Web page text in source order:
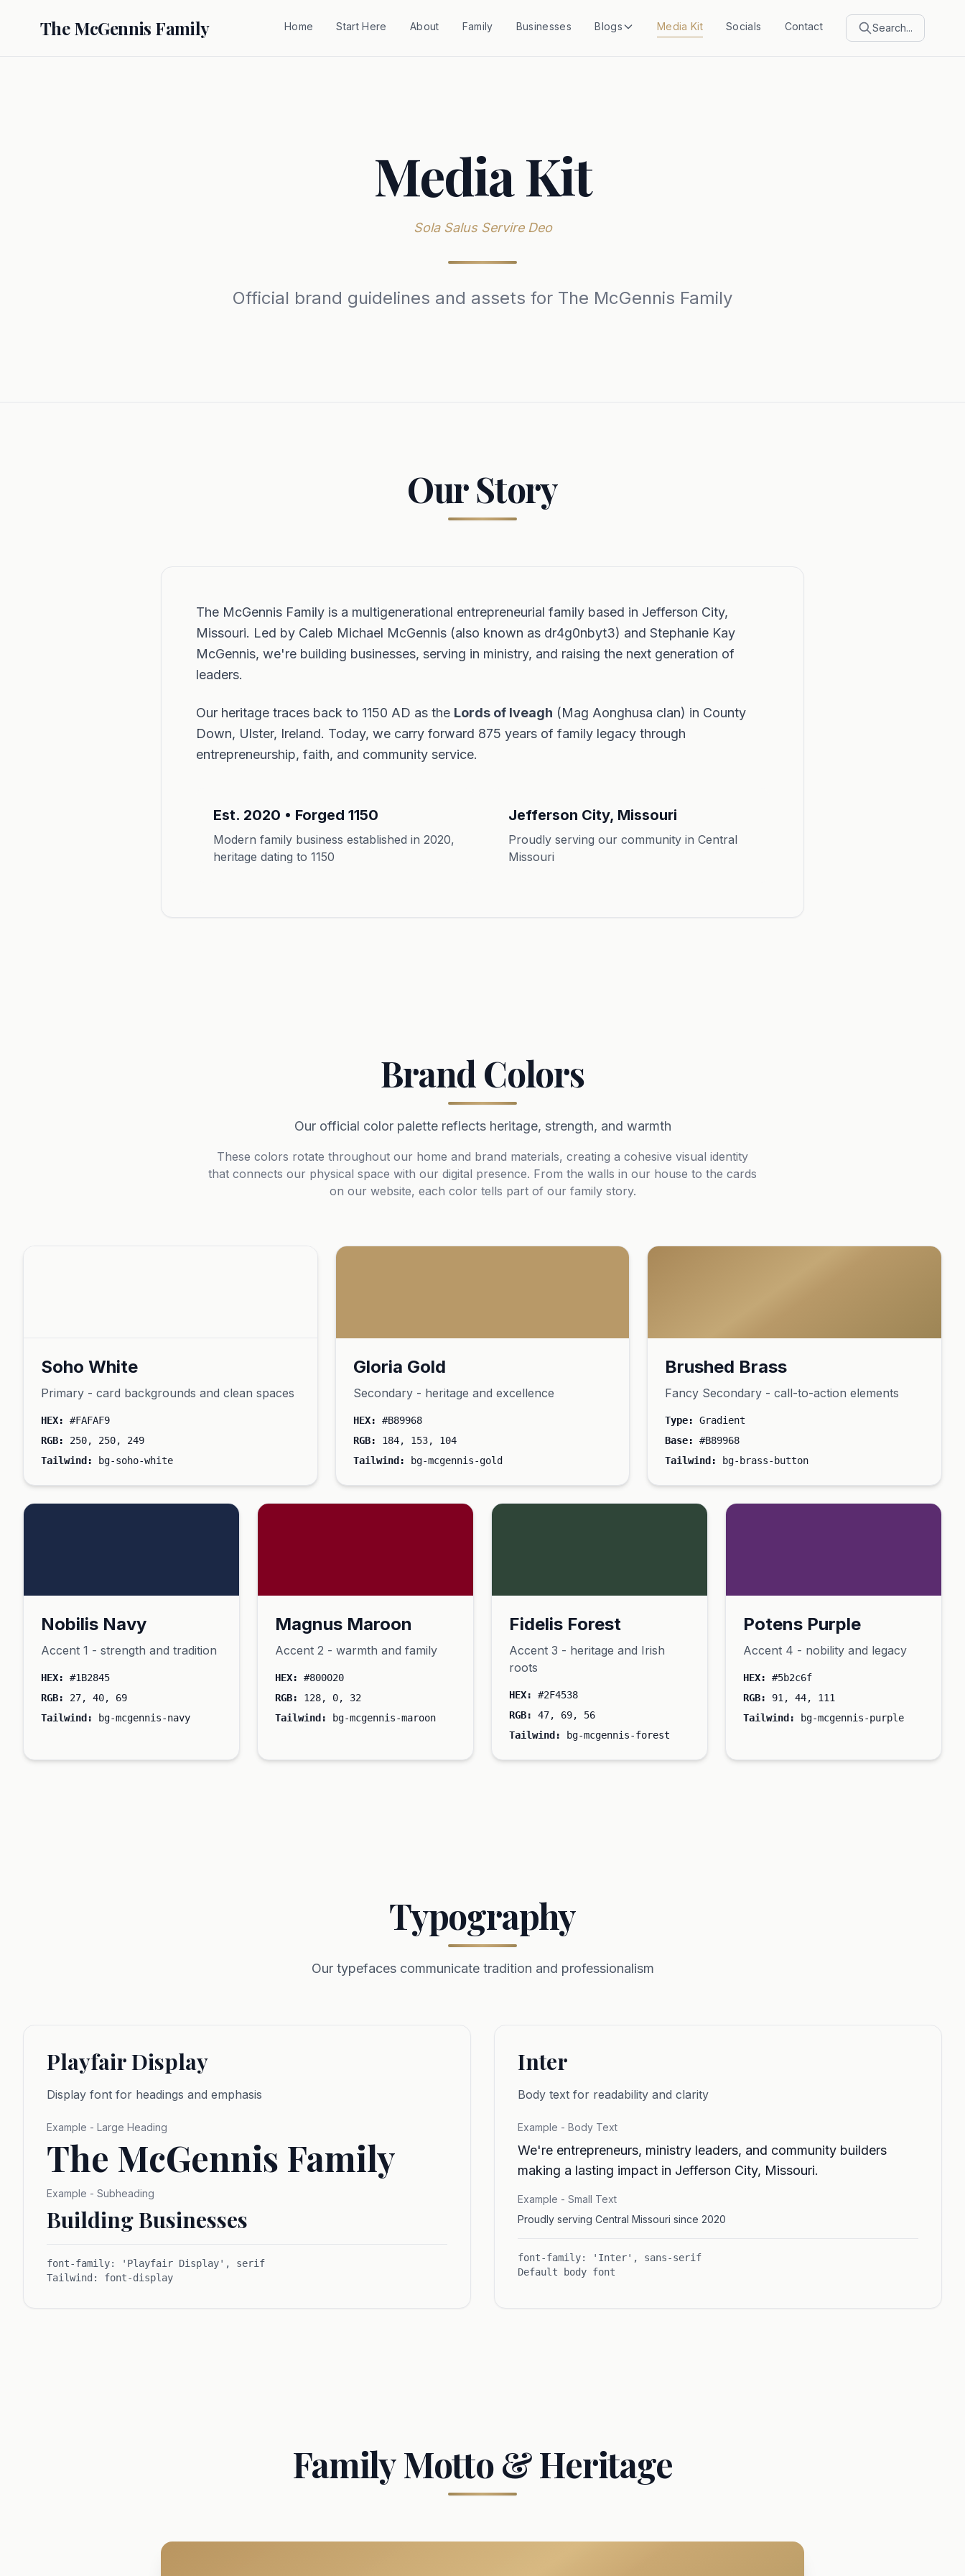
The McGennis Family Home Start Here About Family Businesses Blogs Media Kit Socials Contact Search...
Media Kit
Sola Salus Servire Deo
Official brand guidelines and assets for The McGennis Family
Our Story
The McGennis Family is a multigenerational entrepreneurial family based in Jefferson City,
Missouri. Led by Caleb Michael McGennis (also known as dr4g0nbyt3) and Stephanie Kay
McGennis, we're building businesses, serving in ministry, and raising the next generation of
leaders.
Our heritage traces back to 1150 AD as the Lords of Iveagh (Mag Aonghusa clan) in County
Down, Ulster, Ireland. Today, we carry forward 875 years of family legacy through
entrepreneurship, faith, and community service.
Est. 2020 • Forged 1150
Modern family business established in 2020,
heritage dating to 1150
Jefferson City, Missouri
Proudly serving our community in Central
Missouri
Brand Colors
Our official color palette reflects heritage, strength, and warmth
These colors rotate throughout our home and brand materials, creating a cohesive visual identity
that connects our physical space with our digital presence. From the walls in our house to the cards
on our website, each color tells part of our family story.
Soho White
Primary - card backgrounds and clean spaces
HEX:
#FAFAF9
RGB:
250, 250, 249
Tailwind:
bg-soho-white
Gloria Gold
Secondary - heritage and excellence
HEX:
#B89968
RGB:
184, 153, 104
Tailwind:
bg-mcgennis-gold
Brushed Brass
Fancy Secondary - call-to-action elements
Type:
Gradient
Base:
#B89968
Tailwind:
bg-brass-button
Nobilis Navy
Accent 1 - strength and tradition
HEX:
#1B2845
RGB:
27, 40, 69
Tailwind:
bg-mcgennis-navy
Magnus Maroon
Accent 2 - warmth and family
HEX:
#800020
RGB:
128, 0, 32
Tailwind:
bg-mcgennis-maroon
Fidelis Forest
Accent 3 - heritage and Irish
roots
HEX:
#2F4538
RGB:
47, 69, 56
Tailwind:
bg-mcgennis-forest
Potens Purple
Accent 4 - nobility and legacy
HEX:
#5b2c6f
RGB:
91, 44, 111
Tailwind:
bg-mcgennis-purple
Typography
Our typefaces communicate tradition and professionalism
Playfair Display
Display font for headings and emphasis
Example - Large Heading
The McGennis Family
Example - Subheading
Building Businesses
font-family: 'Playfair Display', serif
Tailwind: font-display
Inter
Body text for readability and clarity
Example - Body Text
We're entrepreneurs, ministry leaders, and community builders
making a lasting impact in Jefferson City, Missouri.
Example - Small Text
Proudly serving Central Missouri since 2020
font-family: 'Inter', sans-serif
Default body font
Family Motto & Heritage